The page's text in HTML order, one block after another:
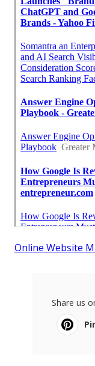
Online Website
Share us